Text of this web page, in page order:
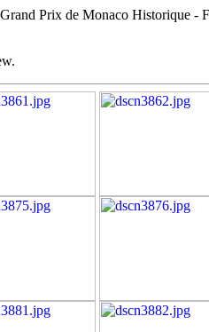
Prix de Monaco Historique